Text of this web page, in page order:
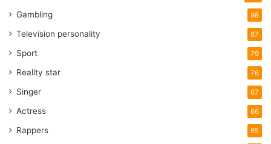
Gambling 98
Television personality 87
Sport 79
Reality star 76
Singer 67
Actress 66
Rappers 65